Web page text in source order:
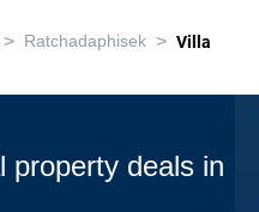
> Ratchadaphisek > Villa
property deals in